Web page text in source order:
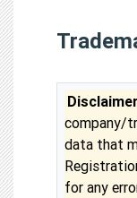
company/
data that
for any